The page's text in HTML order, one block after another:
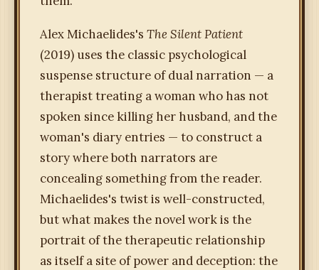
Alex Michaelides's The Silent Patient
(2019) uses the classic psychological
suspense structure of dual narration — a
therapist treating a woman who has not
spoken since killing her husband, and the
woman's diary entries — to construct a
story where both narrators are
concealing something from the reader.
Michaelides's twist is well-constructed,
but what makes the novel work is the
portrait of the therapeutic relationship
as itself a site of power and deception: the